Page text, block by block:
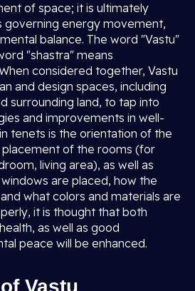
of space; it is ultimately
governing energy movement,
balance. The word "Vastu"
"shastra" means
considered together, Vastu
and design spaces, including
surrounding land, to tap into
and improvements in well-
tenets is the orientation of the
placement of the rooms (for
living area), as well as
are placed, how the
what colors and materials are
it is thought that both
as well as good
peace will be enhanced.
Vastu